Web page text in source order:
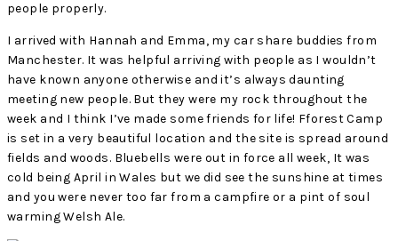
people properly.
I arrived with Hannah and Emma, my car share buddies from
Manchester. It was helpful arriving with people as I wouldn’t
have known anyone otherwise and it’s always daunting
meeting new people. But they were my rock throughout the
week and I think I’ve made some friends for life! Fforest Camp
is set in a very beautiful location and the site is spread around
fields and woods. Bluebells were out in force all week, It was
cold being April in Wales but we did see the sunshine at times
and you were never too far from a campfire or a pint of soul
warming Welsh Ale.